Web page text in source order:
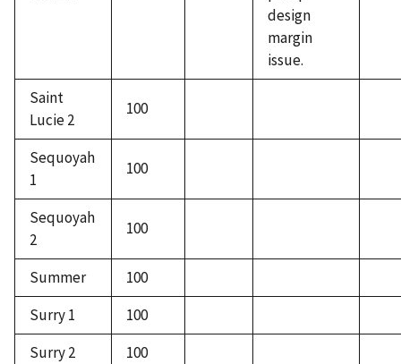
design
margin
issue.
Saint
Lucie 2
100
Sequoyah
1
100
Sequoyah
2
100
Summer
100
Surry 1
100
Surry 2
100